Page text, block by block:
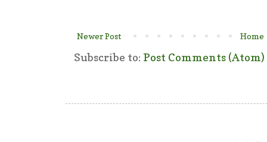
Newer Post Home
Subscribe to: Post Comments (Atom)